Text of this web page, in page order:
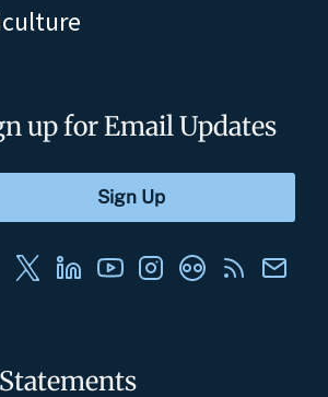
up for Email Updates